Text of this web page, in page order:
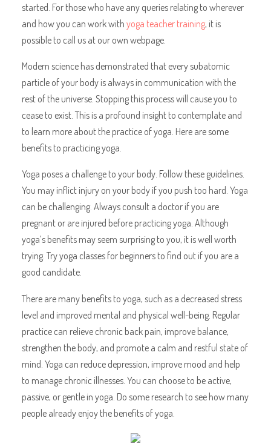
started. For those who have any queries relating to wherever
and how you can work withyoga teacher training, it is
possible to call us at our own webpage.
Modern science has demonstrated that every subatomic
particle of your body is always in communication with the
rest of the universe. Stopping this process will cause you to
cease to exist. This is a profound insight to contemplate and
to learn more about the practice of yoga. Here are some
benefits to practicing yoga.
Yoga poses a challenge to your body. Follow these guidelines.
You may inflict injury on your body if you push too hard. Yoga
can be challenging. Always consult a doctor if you are
pregnant or are injured before practicing yoga. Although
yoga’s benefits may seem surprising to you, it is well worth
trying. Try yoga classes for beginners to find out if you are a
good candidate.
There are many benefits to yoga, such as a decreased stress
level and improved mental and physical well-being. Regular
practice can relieve chronic back pain, improve balance,
strengthen the body, and promote a calm and restful state of
mind. Yoga can reduce depression, improve mood and help
to manage chronic illnesses. You can choose to be active,
passive, or gentle in yoga. Do some research to see how many
people already enjoy the benefits of yoga.